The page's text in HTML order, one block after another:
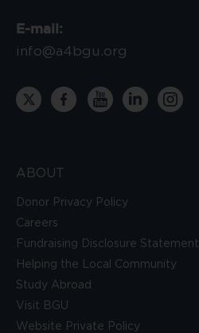
E-mail:
info@a4bgu.org
ABOUT
Donor Privacy Policy
Careers
Fundraising Disclosure Statement
Helping the Local Community
Study Abroad
Visit BGU
Website Private Policy